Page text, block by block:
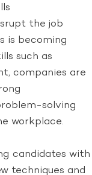
the job
is becoming
such as
companies are
solving
workplace.
candidates with
techniques and